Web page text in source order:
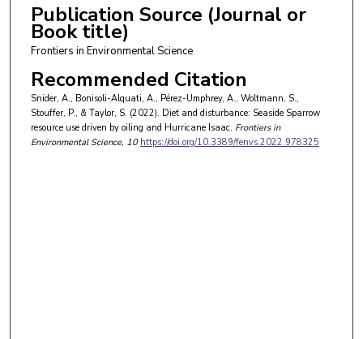
Publication Source (Journal or
Book title)
Frontiers in Environmental Science
Recommended Citation
Snider, A., Bonisoli-Alquati, A., Pérez-Umphrey, A., Woltmann, S.,
Stouffer, P., & Taylor, S. (2022). Diet and disturbance: Seaside Sparrow
resource use driven by oiling and Hurricane Isaac. Frontiers in
Environmental Science, 10 https://doi.org/10.3389/fenvs.2022.978325